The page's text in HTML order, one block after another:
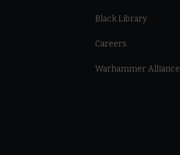
Black Library
Careers
Warhammer Alliance